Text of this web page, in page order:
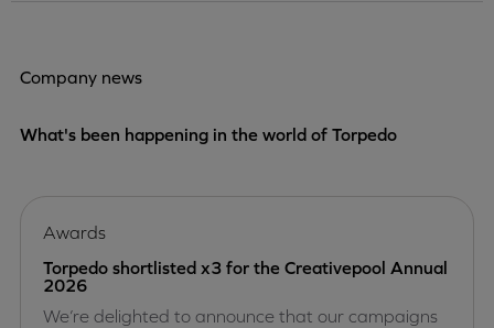
Company news
What's been happening in the world of Torpedo
Awards
Torpedo shortlisted x3 for the Creativepool Annual
2026
We’re delighted to announce that our campaigns